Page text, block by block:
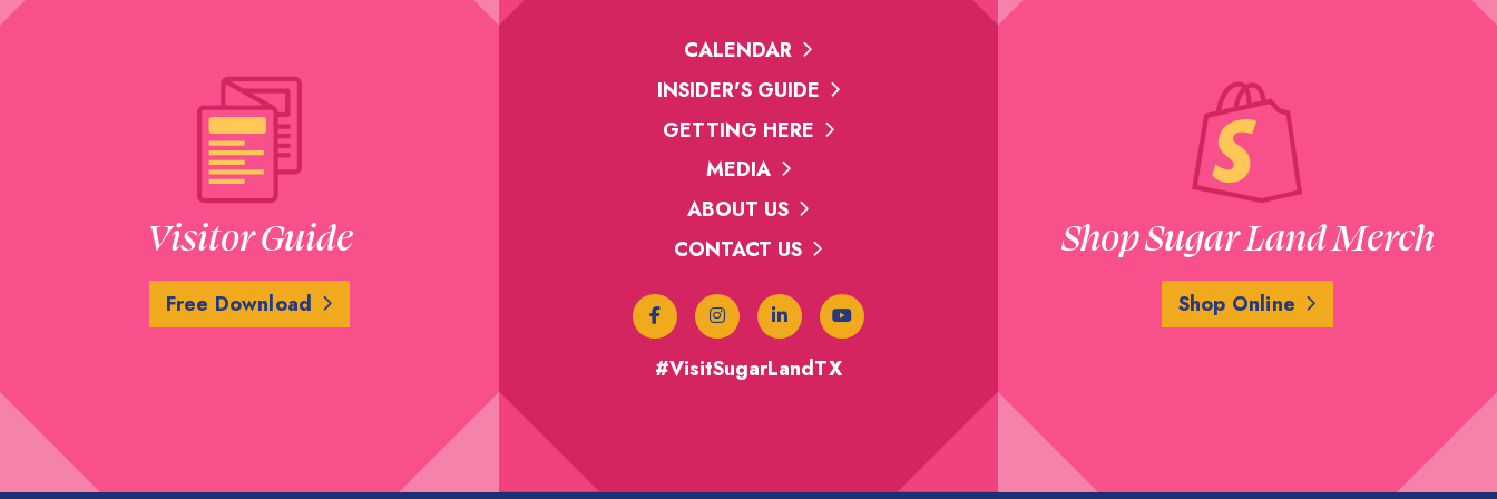
Visitor Guide
Free Download
CALENDAR
INSIDER'S GUIDE
GETTING HERE
MEDIA
ABOUT US
CONTACT US
#VisitSugarLandTX
Shop Sugar Land Merch
Shop Online